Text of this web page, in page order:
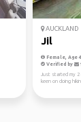
AUCKLAND
Jil
Female, Age
Verified by
Just started my 2
keen on doing